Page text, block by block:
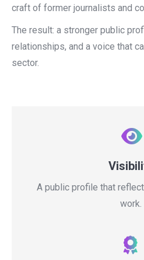
craft of former journalists and
The result: a stronger public
relationships, and a voice that
sector.
A public profile that
work.